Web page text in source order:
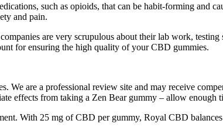
such as opioids, that can be habit-forming and
and pain.
are very scrupulous about their lab work,
for ensuring the high quality of your CBD gummies.
We are a professional review site and may receive
effects from taking a Zen Bear gummy – allow
With 25 mg of CBD per gummy, Royal CBD